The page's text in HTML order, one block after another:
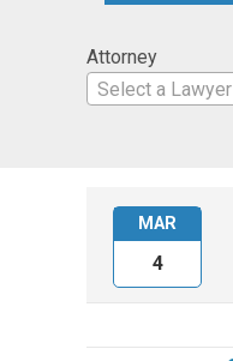
Attorney
Select a Lawyer
MAR
4